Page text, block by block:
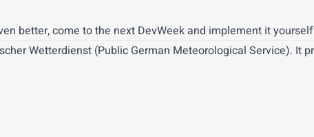
better, come to the next DevWeek and implement it
Wetterdienst (Public German Meteorological Service). It